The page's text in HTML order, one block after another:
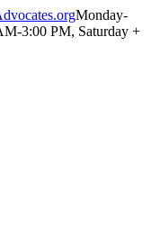
Monday-
3:00 PM, Saturday +